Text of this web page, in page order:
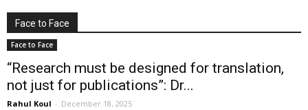
Face to Face
Face to Face
“Research must be designed for translation,
not just for publications”: Dr...
Rahul Koul - December 18, 2025